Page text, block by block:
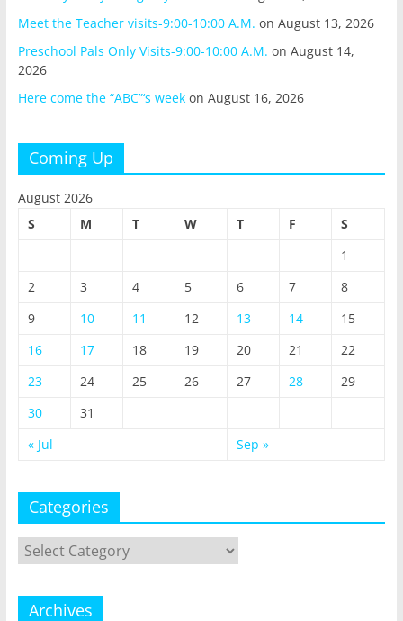
Meet the Teacher visits-9:00-10:00 A.M. on August 13, 2026
Preschool Pals Only Visits-9:00-10:00 A.M. on August 14,
2026
Here come the “ABC”‘s weekon August 16, 2026
Coming Up
August 2026
S
M T W T F
S
1
2
3 4 5 6 7
8
9
10 11 12 13 14
15
16
17 18 19 20 21
22
23
24 25 26 27 28
29
30
31
« Jul
Sep »
Categories
Categories
Archives